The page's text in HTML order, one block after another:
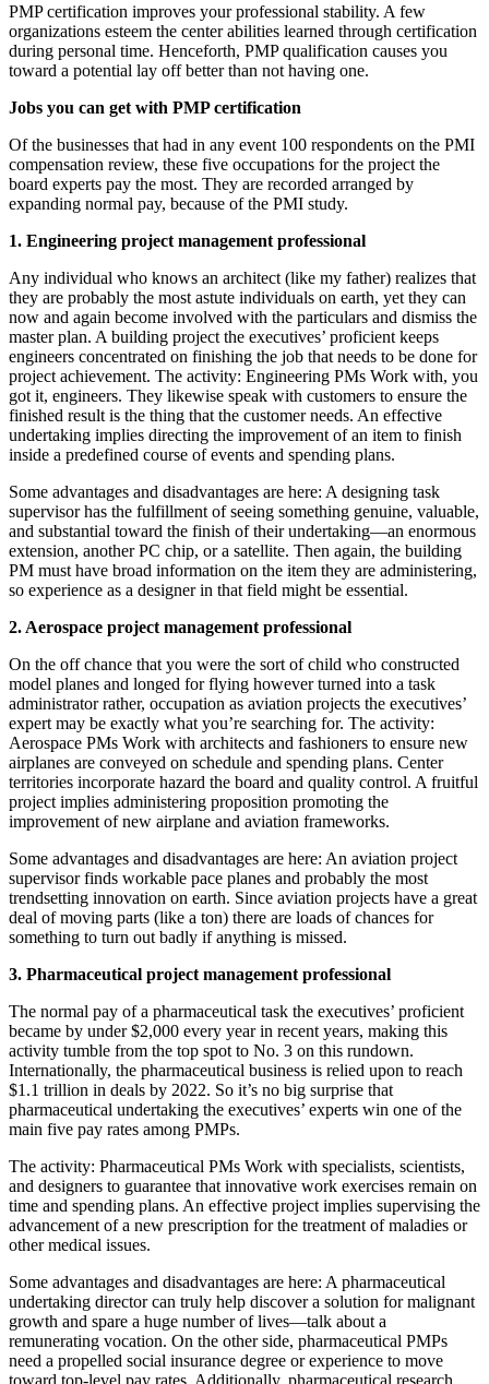
PMP certification improves your professional stability. A few
organizations esteem the center abilities learned through certification
during personal time. Henceforth, PMP qualification causes you
toward a potential lay off better than not having one.
Jobs you can get with PMP certification
Of the businesses that had in any event 100 respondents on the PMI
compensation review, these five occupations for the project the
board experts pay the most. They are recorded arranged by
expanding normal pay, because of the PMI study.
1. Engineering project management professional
Any individual who knows an architect (like my father) realizes that
they are probably the most astute individuals on earth, yet they can
now and again become involved with the particulars and dismiss the
master plan. A building project the executives’ proficient keeps
engineers concentrated on finishing the job that needs to be done for
project achievement. The activity: Engineering PMs Work with, you
got it, engineers. They likewise speak with customers to ensure the
finished result is the thing that the customer needs. An effective
undertaking implies directing the improvement of an item to finish
inside a predefined course of events and spending plans.
Some advantages and disadvantages are here: A designing task
supervisor has the fulfillment of seeing something genuine, valuable,
and substantial toward the finish of their undertaking—an enormous
extension, another PC chip, or a satellite. Then again, the building
PM must have broad information on the item they are administering,
so experience as a designer in that field might be essential.
2. Aerospace project management professional
On the off chance that you were the sort of child who constructed
model planes and longed for flying however turned into a task
administrator rather, occupation as aviation projects the executives’
expert may be exactly what you’re searching for. The activity:
Aerospace PMs Work with architects and fashioners to ensure new
airplanes are conveyed on schedule and spending plans. Center
territories incorporate hazard the board and quality control. A fruitful
project implies administering proposition promoting the
improvement of new airplane and aviation frameworks.
Some advantages and disadvantages are here: An aviation project
supervisor finds workable pace planes and probably the most
trendsetting innovation on earth. Since aviation projects have a great
deal of moving parts (like a ton) there are loads of chances for
something to turn out badly if anything is missed.
3. Pharmaceutical project management professional
The normal pay of a pharmaceutical task the executives’ proficient
became by under $2,000 every year in recent years, making this
activity tumble from the top spot to No. 3 on this rundown.
Internationally, the pharmaceutical business is relied upon to reach
$1.1 trillion in deals by 2022. So it’s no big surprise that
pharmaceutical undertaking the executives’ experts win one of the
main five pay rates among PMPs.
The activity: Pharmaceutical PMs Work with specialists, scientists,
and designers to guarantee that innovative work exercises remain on
time and spending plans. An effective project implies supervising the
advancement of a new prescription for the treatment of maladies or
other medical issues.
Some advantages and disadvantages are here: A pharmaceutical
undertaking director can truly help discover a solution for malignant
growth and spare a huge number of lives—talk about a
remunerating vocation. On the other side, pharmaceutical PMPs
need a propelled social insurance degree or experience to move
toward top-level pay rates. Additionally, pharmaceutical research